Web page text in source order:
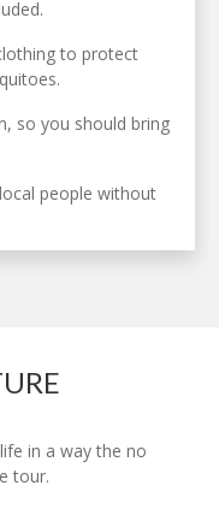
to protect
so you should bring
people without
in a way the no
tour.